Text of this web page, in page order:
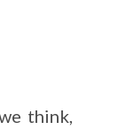
think,